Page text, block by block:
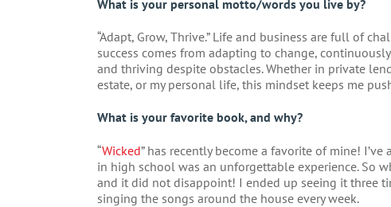
What is your personal motto/words you live by?
“Adapt, Grow, Thrive.” Life and business are full of
success comes from adapting to change,
and thriving despite obstacles. Whether in private
estate, or my personal life, this mindset keeps me
What is your favorite book, and why?
“Wicked” has recently become a favorite of mine!
in high school was an unforgettable experience. So
and it did not disappoint! I ended up seeing it three
singing the songs around the house every week.